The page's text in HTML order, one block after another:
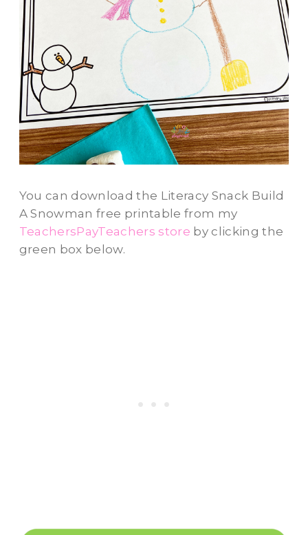
You can download the Literacy Snack Build
A Snowman free printable from my
TeachersPayTeachers store by clicking the
green box below.